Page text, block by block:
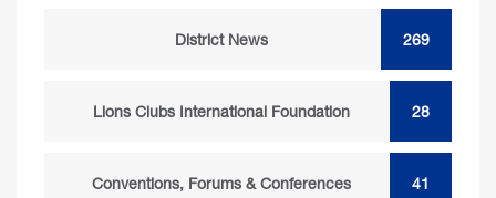
District News 269
Lions Clubs International Foundation 28
Conventions, Forums & Conferences 41